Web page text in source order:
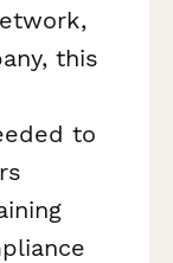
this
to